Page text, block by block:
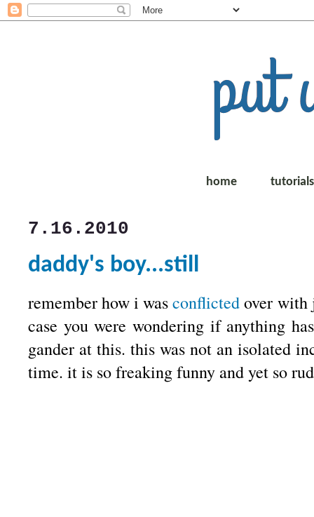
home tutorials
7.16.2010
daddy's boy...still
remember how i wasconflicted over with
case you were wondering if anything
gander at this. this was not an isolated
time. it is so freaking funny and yet so